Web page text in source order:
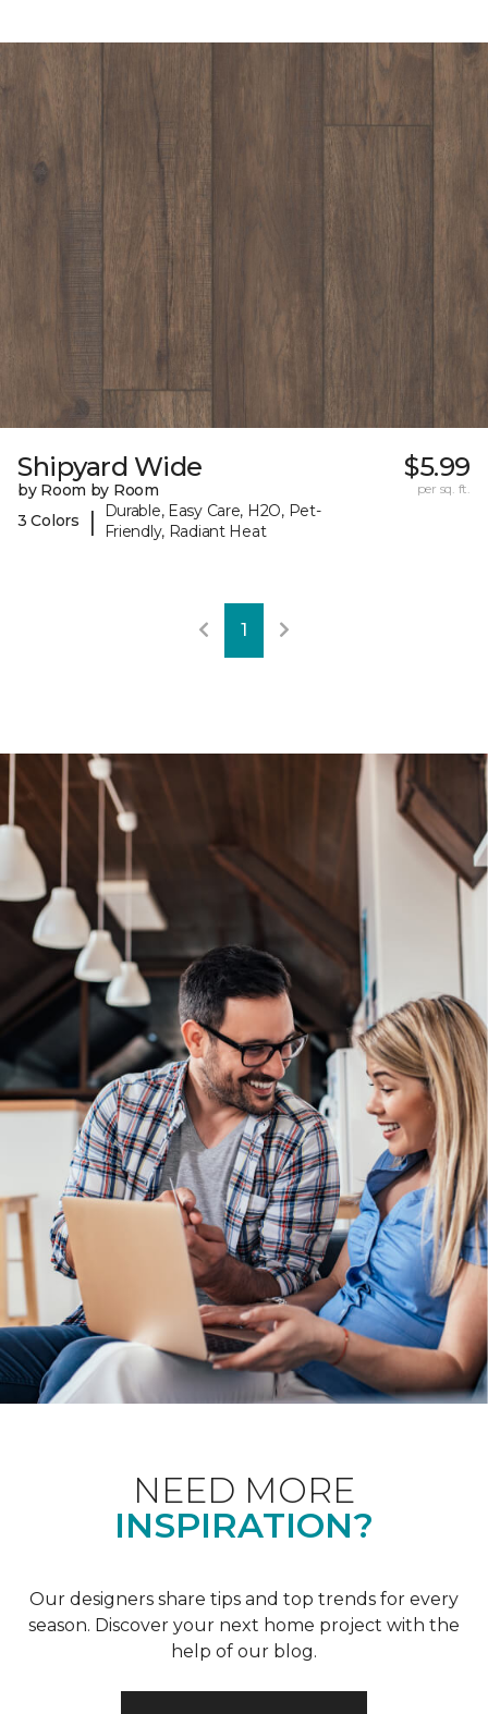
Shipyard Wide
by Room by Room
3 Colors
|
Durable, Easy Care, H2O, Pet-
Friendly, Radiant Heat
$5.99
per sq. ft.
1
NEED MORE
INSPIRATION?
Our designers share tips and top trends for every
season. Discover your next home project with the
help of our blog.